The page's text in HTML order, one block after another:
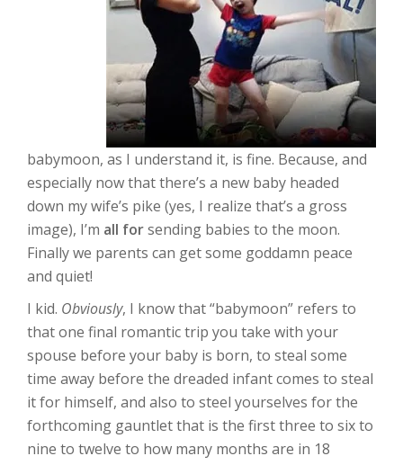
babymoon, as I understand it, is fine. Because, and
especially now that there’s a new baby headed
down my wife’s pike (yes, I realize that’s a gross
image), I’m all forsending babies to the moon.
Finally we parents can get some goddamn peace
and quiet!
I kid. Obviously, I know that “babymoon” refers to
that one final romantic trip you take with your
spouse before your baby is born, to steal some
time away before the dreaded infant comes to steal
it for himself, and also to steel yourselves for the
forthcoming gauntlet that is the first three to six to
nine to twelve to how many months are in 18